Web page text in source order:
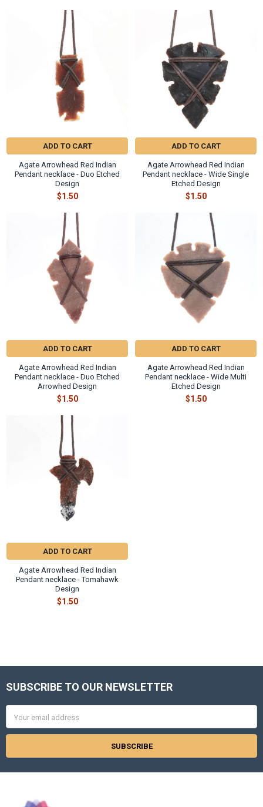
ADD TO CART
Agate Arrowhead Red Indian
Pendant necklace - Duo Etched
Design
$1.50
ADD TO CART
Agate Arrowhead Red Indian
Pendant necklace - Wide Single
Etched Design
$1.50
ADD TO CART
Agate Arrowhead Red Indian
Pendant necklace - Duo Etched
Arrowhed Design
$1.50
ADD TO CART
Agate Arrowhead Red Indian
Pendant necklace - Wide Multi
Etched Design
$1.50
ADD TO CART
Agate Arrowhead Red Indian
Pendant necklace - Tomahawk
Design
$1.50
Footer
SUBSCRIBE TO OUR NEWSLETTER
Address